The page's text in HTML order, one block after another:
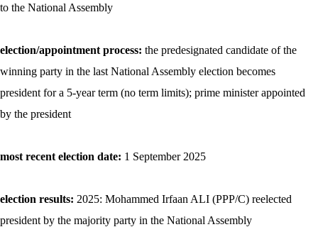
to the National Assembly
election/appointment process: the predesignated candidate of the
winning party in the last National Assembly election becomes
president for a 5-year term (no term limits); prime minister appointed
by the president
most recent election date: 1 September 2025
election results: 2025: Mohammed Irfaan ALI (PPP/C) reelected
president by the majority party in the National Assembly